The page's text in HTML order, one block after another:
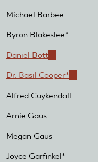
Michael Barbee
Byron Blakeslee*
Daniel Bott
external)
Dr. Basil Cooper*
external)
Alfred Cuykendall
Arnie Gaus
Megan Gaus
Joyce Garfinkel*